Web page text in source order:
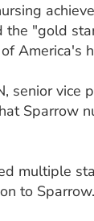
the "gold
America's
senior vice
Sparrow
multiple
to Sparrow.